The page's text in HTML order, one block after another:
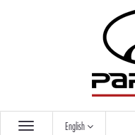
English